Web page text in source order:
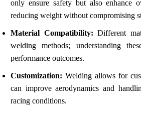
only ensure safety but also enhance
reducing weight without compromising
Material Compatibility: Different
welding methods; understanding
performance outcomes.
Customization: Welding allows for
can improve aerodynamics and
racing conditions.